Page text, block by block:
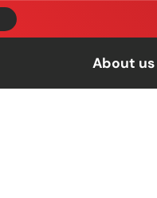
About us